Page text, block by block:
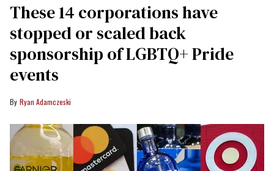
These 14 corporations have
stopped or scaled back
sponsorship of LGBTQ+ Pride
events
Ryan Adamczeski